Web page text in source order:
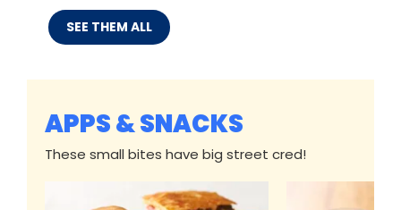
SEE THEM ALL
APPS & SNACKS
These small bites have big street cred!